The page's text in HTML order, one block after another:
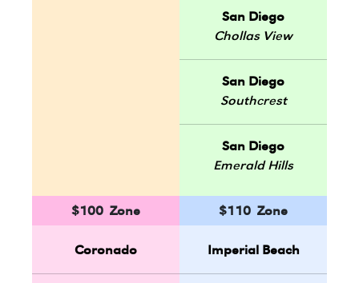
San Diego
Chollas View
San Diego
Southcrest
San Diego
Emerald Hills
$100 Zone
Coronado
$110 Zone
Imperial Beach